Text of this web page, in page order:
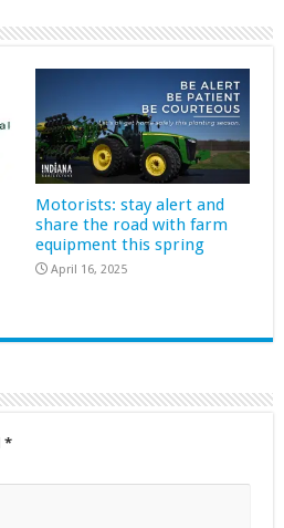
Motorists: stay alert and
share the road with farm
equipment this spring
April 16, 2025
*